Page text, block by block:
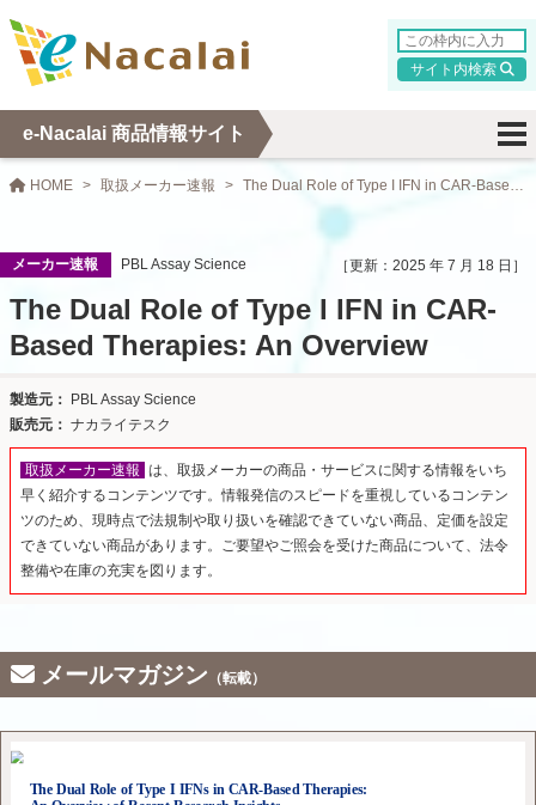
検索
e-Nacalai 商品情報サイト
HOME 取扱メーカー速報 The Dual Role of Type I IFN in CAR-Based Therapies: An Overview
メーカー速報 PBL Assay Science 2025 年 7 月 18 日
The Dual Role of Type I IFN in CAR-
Based Therapies: An Overview
PBL Assay Science
ナカライテスク
取扱メーカー速報 は、取扱メーカーの商品・サービスに関する情報をいち
早く紹介するコンテンツです。情報発信のスピードを重視しているコンテン
ツのため、現時点で法規制や取り扱いを確認できていない商品、定価を設定
できていない商品があります。ご要望やご照会を受けた商品について、法令
整備や在庫の充実を図ります。
メールマガジン （転載）
The Dual Role of Type I IFNs in CAR-Based Therapies: